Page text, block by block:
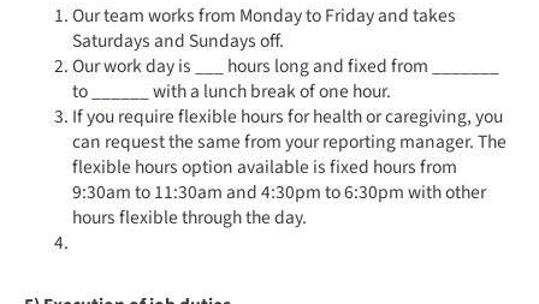
Our team works from Monday to Friday and takes
Saturdays and Sundays off.
Our work day is ___ hours long and fixed from _______
to ______ with a lunch break of one hour.
If you require flexible hours for health or caregiving, you
can request the same from your reporting manager. The
flexible hours option available is fixed hours from
9:30am to 11:30am and 4:30pm to 6:30pm with other
hours flexible through the day.